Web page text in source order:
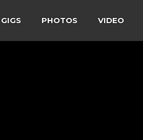
GIGS PHOTOS VIDEO